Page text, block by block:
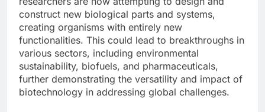
construct new biological parts and systems,
creating organisms with entirely new
functionalities. This could lead to breakthroughs in
various sectors, including environmental
sustainability, biofuels, and pharmaceuticals,
further demonstrating the versatility and impact of
biotechnology in addressing global challenges.